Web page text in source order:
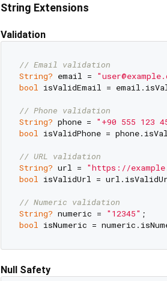
String Extensions
Validation
// Email validation
String? email =
bool isValidEmail =
// Phone validation
String? phone = "+90 555 123
bool isValidPhone =
// URL validation
String? url = "https://
bool isValidUrl =
// Numeric validation
String? numeric = "12345"
bool isNumeric =
Null Safety